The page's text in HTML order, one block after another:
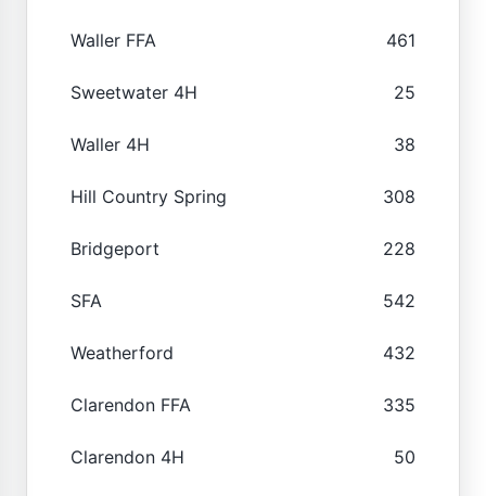
Waller FFA 461
Sweetwater 4H 25
Waller 4H 38
Hill Country Spring 308
Bridgeport 228
SFA 542
Weatherford 432
Clarendon FFA 335
Clarendon 4H 50